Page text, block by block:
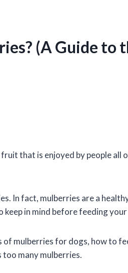
(A Guide to
that is enjoyed by people all
In fact, mulberries are a
in mind before feeding
of mulberries for dogs, how to
many mulberries.